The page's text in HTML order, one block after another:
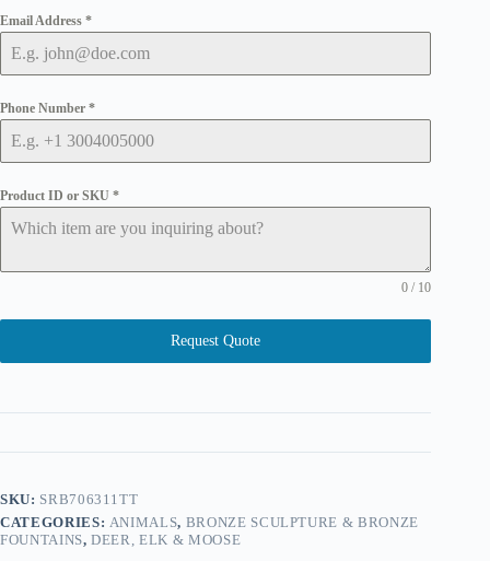
Email Address *
Phone Number *
Product ID or SKU *
0 / 10
Request Quote
SKU: SRB706311TT
CATEGORIES: ANIMALS, BRONZE SCULPTURE & BRONZE
FOUNTAINS,DEER, ELK & MOOSE